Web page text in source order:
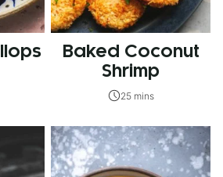
Baked Coconut
Shrimp
25 mins